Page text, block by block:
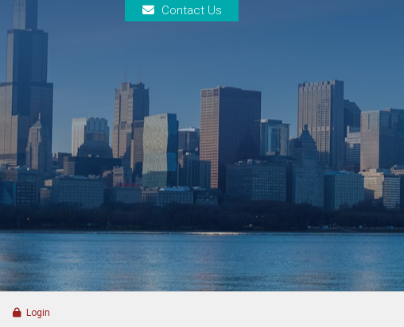
Contact Us
Login